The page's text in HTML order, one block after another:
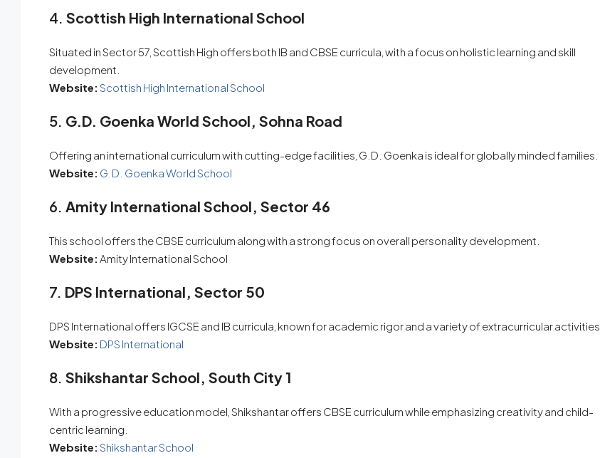
4. Scottish High International School
Situated in Sector 57, Scottish High offers both IB and CBSE curricula, with a focus on holistic learning and skill
development.
Website: Scottish High International School
5. G.D. Goenka World School, Sohna Road
Offering an international curriculum with cutting-edge facilities, G.D. Goenka is ideal for globally minded families.
Website: G.D. Goenka World School
6. Amity International School, Sector 46
This school offers the CBSE curriculum along with a strong focus on overall personality development.
Website: Amity International School
7. DPS International, Sector 50
DPS International offers IGCSE and IB curricula, known for academic rigor and a variety of extracurricular activities.
Website: DPS International
8. Shikshantar School, South City 1
With a progressive education model, Shikshantar offers CBSE curriculum while emphasizing creativity and child-
centric learning.
Website: Shikshantar School